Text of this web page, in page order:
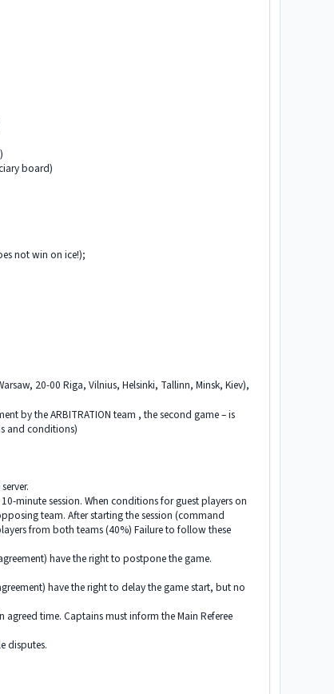
board)
not win on ice!);
20-00 Riga, Vilnius, Helsinki, Tallinn, Minsk, Kiev),
by the ARBITRATION team , the second game – is
and conditions)
minute session. When conditions for guest players on
team. After starting the session (command
from both teams (40%) Failure to follow these
have the right to postpone the game.
have the right to delay the game start, but no
time. Captains must inform the Main Referee
disputes.